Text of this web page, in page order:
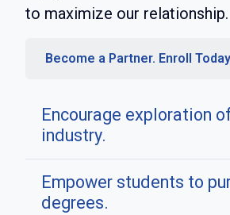
to maximize our relationship.
Become a Partner. Enroll
Encourage exploration
industry.
Empower students to
degrees.